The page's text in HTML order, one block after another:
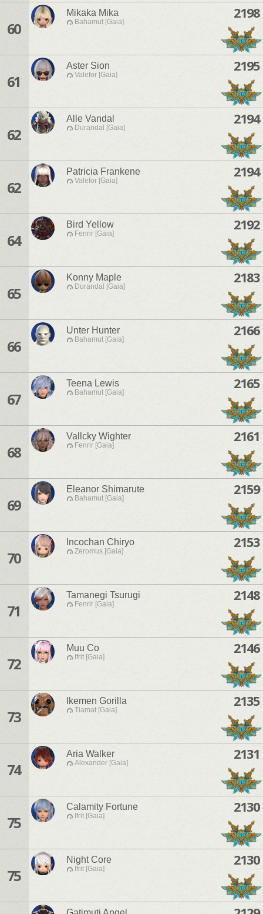
60
Mikaka Mika
Bahamut [Gaia]
2198
61
Aster Sion
Valefor [Gaia]
2195
62
Alle Vandal
Durandal [Gaia]
2194
62
Patricia Frankene
Valefor [Gaia]
2194
64
Bird Yellow
Fenrir [Gaia]
2192
65
Konny Maple
Durandal [Gaia]
2183
66
Unter Hunter
Bahamut [Gaia]
2166
67
Teena Lewis
Bahamut [Gaia]
2165
68
Vallcky Wighter
Fenrir [Gaia]
2161
69
Eleanor Shimarute
Bahamut [Gaia]
2159
70
Incochan Chiryo
Zeromus [Gaia]
2153
71
Tamanegi Tsurugi
Fenrir [Gaia]
2148
72
Muu Co
Ifrit [Gaia]
2146
73
Ikemen Gorilla
Tiamat [Gaia]
2135
74
Aria Walker
Alexander [Gaia]
2131
75
Calamity Fortune
Ifrit [Gaia]
2130
75
Night Core
Ifrit [Gaia]
2130